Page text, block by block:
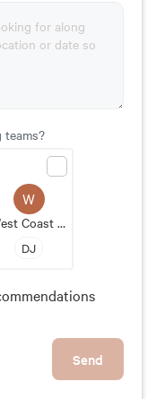
teams?
W
West Coast Music
DJ
Send